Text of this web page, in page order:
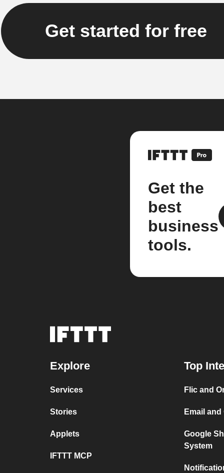
Get started for free
Get the
best
business
tools.
Explore
Services
Stories
Applets
IFTTT MCP
Top
Flic and
Email
Google
System